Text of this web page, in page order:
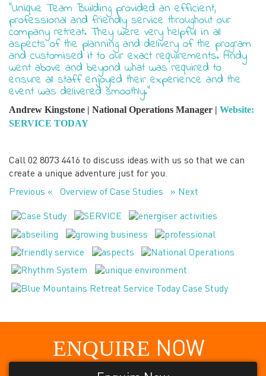
“Unique Team Building provided an efficient,
professional and friendly service throughout our
company retreat. They were very helpful in all
aspects of the planning and delivery of the program
and customised it to our exact requirements. Andy
went above and beyond what was required to
ensure all staff enjoyed their experience and the
event was delivered smoothly.”
Andrew Kingstone | National Operations Manager | Website:
SERVICE TODAY
Call 02 8073 4416 to discuss ideas with us so that we can
create a unique adventure just for you.
Previous «
Overview of Case Studies » Next
ENQUIRE NOW